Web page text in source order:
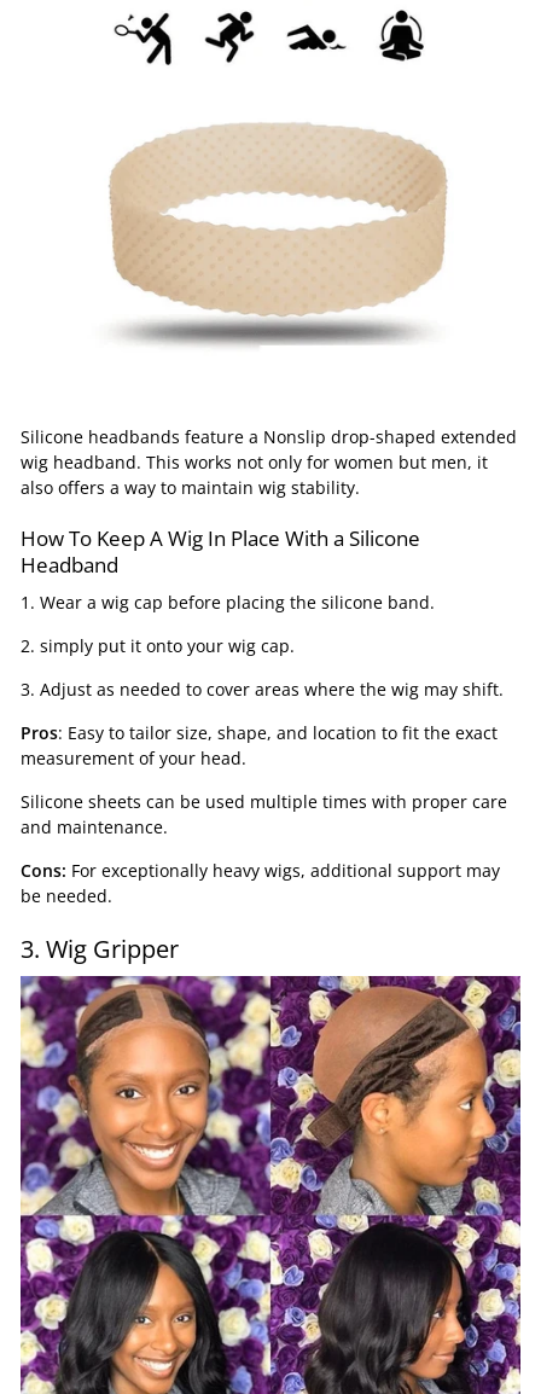
Silicone headbands feature a Nonslip drop-shaped extended
wig headband. This works not only for women but men, it
also offers a way to maintain wig stability.
How To Keep A Wig In Place With a Silicone
Headband
1. Wear a wig cap before placing the silicone band.
2. simply put it onto your wig cap.
3. Adjust as needed to cover areas where the wig may shift.
Pros: Easy to tailor size, shape, and location to fit the exact
measurement of your head.
Silicone sheets can be used multiple times with proper care
and maintenance.
Cons: For exceptionally heavy wigs, additional support may
be needed.
3. Wig Gripper